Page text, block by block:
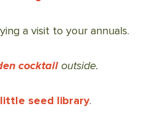
a visit to your annuals.
cocktail outside.
little seed library.